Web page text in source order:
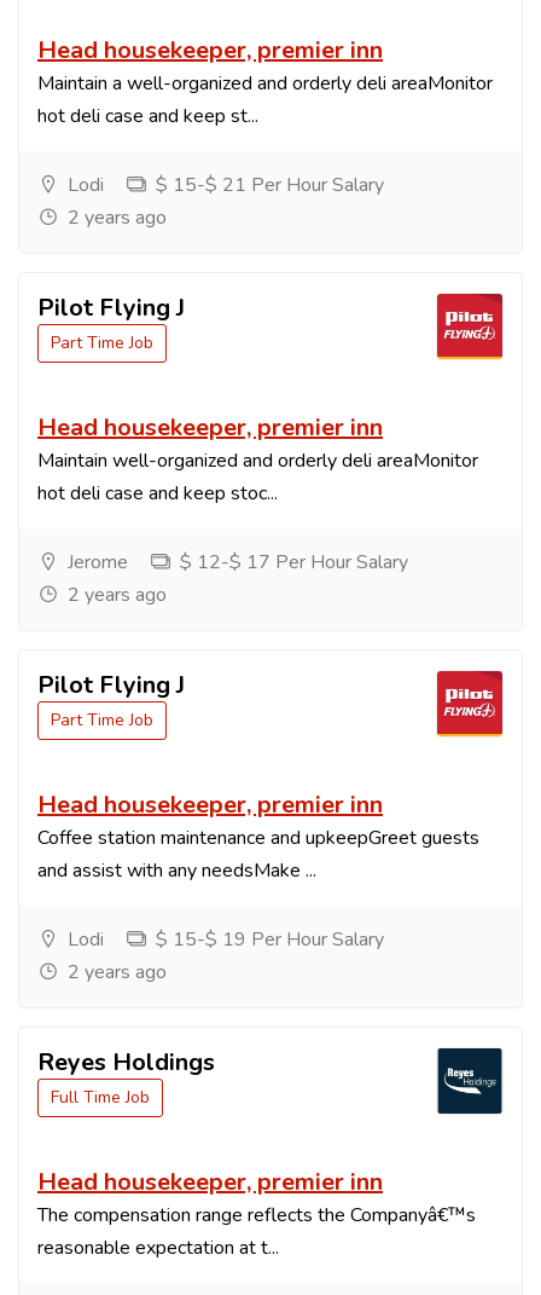
Head housekeeper, premier inn
Maintain a well-organized and orderly deli areaMonitor
hot deli case and keep st...
Lodi
$ 15-$ 21 Per Hour Salary
2 years ago
Pilot Flying J
Part Time Job
Head housekeeper, premier inn
Maintain well-organized and orderly deli areaMonitor
hot deli case and keep stoc...
Jerome
$ 12-$ 17 Per Hour Salary
2 years ago
Pilot Flying J
Part Time Job
Head housekeeper, premier inn
Coffee station maintenance and upkeepGreet guests
and assist with any needsMake ...
Lodi
$ 15-$ 19 Per Hour Salary
2 years ago
Reyes Holdings
Full Time Job
Head housekeeper, premier inn
The compensation range reflects the Companyâ€™s
reasonable expectation at t...